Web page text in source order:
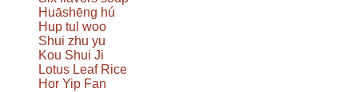
Huāshēng hú
Hup tul woo
Shui zhu yu
Kou Shui Ji
Lotus Leaf Rice
Hor Yip Fan